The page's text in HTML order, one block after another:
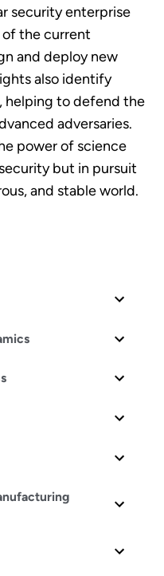
security enterprise
the current
and deploy new
also identify
helping to defend the
adversaries.
power of science
but in pursuit
and stable world.